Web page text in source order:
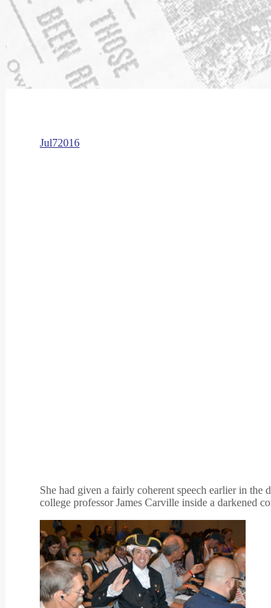
Jul72016
She had given a fairly coherent speech earlier in
college professor James Carville inside a darkened